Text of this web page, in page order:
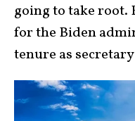
going to take root.
for the Biden
tenure as